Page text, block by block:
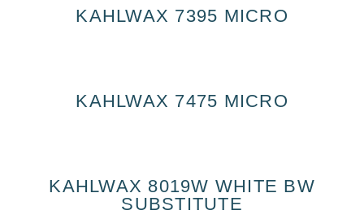
KAHLWAX 7395 MICRO
KAHLWAX 7475 MICRO
KAHLWAX 8019W WHITE BW
SUBSTITUTE